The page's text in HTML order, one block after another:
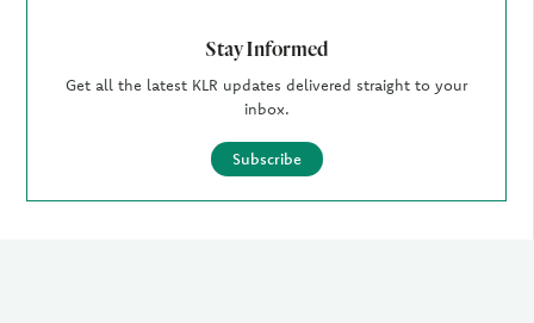
Stay Informed
Get all the latest KLR updates delivered straight to your
inbox.
Subscribe